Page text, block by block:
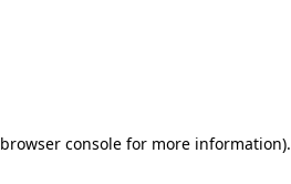
browser consolefor more information).